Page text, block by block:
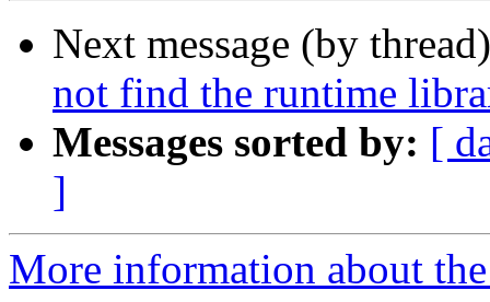
Next message (by
not find the runtime
Messages sorted by: [
]
More information about